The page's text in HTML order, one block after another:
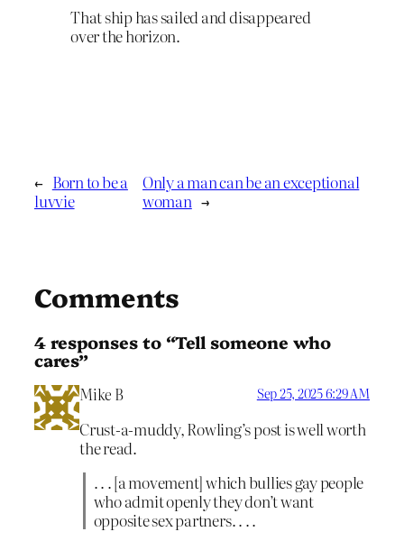
That ship has sailed and disappeared
over the horizon.
← Born to be a
luvvie
Only a man can be an exceptional
woman →
Comments
4 responses to “Tell someone who
cares”
Mike B Sep 25, 2025 6:29 AM
Crust-a-muddy, Rowling’s post is well worth
the read.
. . . [a movement] which bullies gay people
who admit openly they don’t want
opposite sex partners. . . .